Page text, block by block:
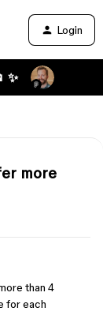
Login
✨
more
than 4
for each